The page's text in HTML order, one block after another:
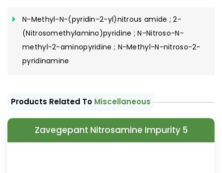
N-Methyl-N-(pyridin-2-yl)nitrous amide ; 2-
(Nitrosomethylamino)pyridine ; N-Nitroso-N-
methyl-2-aminopyridine ; N-Methyl-N-nitroso-2-
pyridinamine
Products Related To Miscellaneous
Zavegepant Nitrosamine Impurity 5